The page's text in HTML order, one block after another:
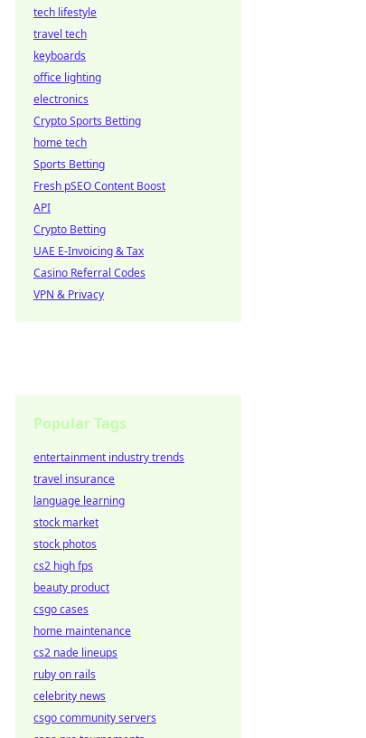
tech lifestyle
travel tech
keyboards
office lighting
electronics
Crypto Sports Betting
home tech
Sports Betting
Fresh pSEO Content Boost
API
Crypto Betting
UAE E-Invoicing & Tax
Casino Referral Codes
VPN & Privacy
Popular Tags
entertainment industry trends
travel insurance
language learning
stock market
stock photos
cs2 high fps
beauty product
csgo cases
home maintenance
cs2 nade lineups
ruby on rails
celebrity news
csgo community servers